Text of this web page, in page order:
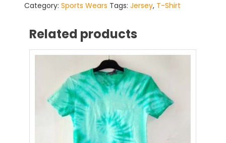
Category:Sports Wears Tags:Jersey, T-Shirt
Related products